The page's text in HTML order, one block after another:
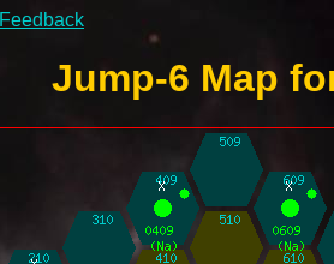
Feedback
Jump-6 Map